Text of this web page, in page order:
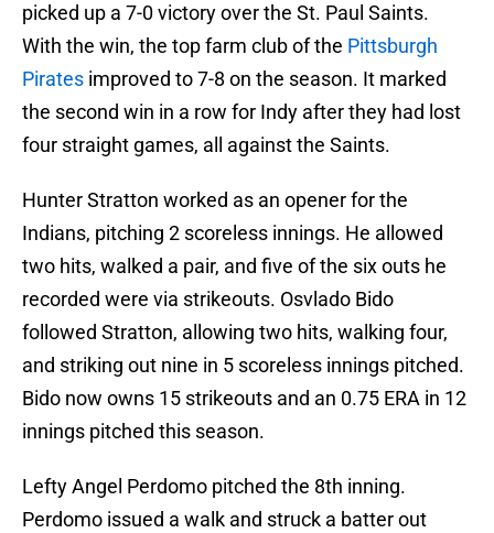
picked up a 7-0 victory over the St. Paul Saints.
With the win, the top farm club of the Pittsburgh
Pirates improved to 7-8 on the season. It marked
the second win in a row for Indy after they had lost
four straight games, all against the Saints.
Hunter Stratton worked as an opener for the
Indians, pitching 2 scoreless innings. He allowed
two hits, walked a pair, and five of the six outs he
recorded were via strikeouts. Osvlado Bido
followed Stratton, allowing two hits, walking four,
and striking out nine in 5 scoreless innings pitched.
Bido now owns 15 strikeouts and an 0.75 ERA in 12
innings pitched this season.
Lefty Angel Perdomo pitched the 8th inning.
Perdomo issued a walk and struck a batter out